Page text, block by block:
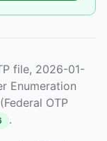
file, 2026-01-
Enumeration
OTP
.